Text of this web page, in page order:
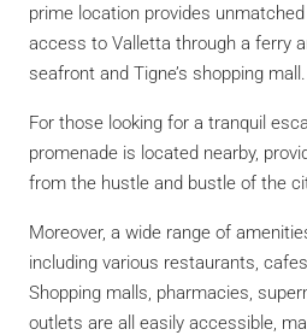
prime location provides
access to Valletta through a ferry
seafront and Tigne’s shopping mall.
For those looking for a tranquil
promenade is located nearby,
from the hustle and bustle of the
Moreover, a wide range of
including various restaurants,
Shopping malls, pharmacies,
outlets are all easily accessible,